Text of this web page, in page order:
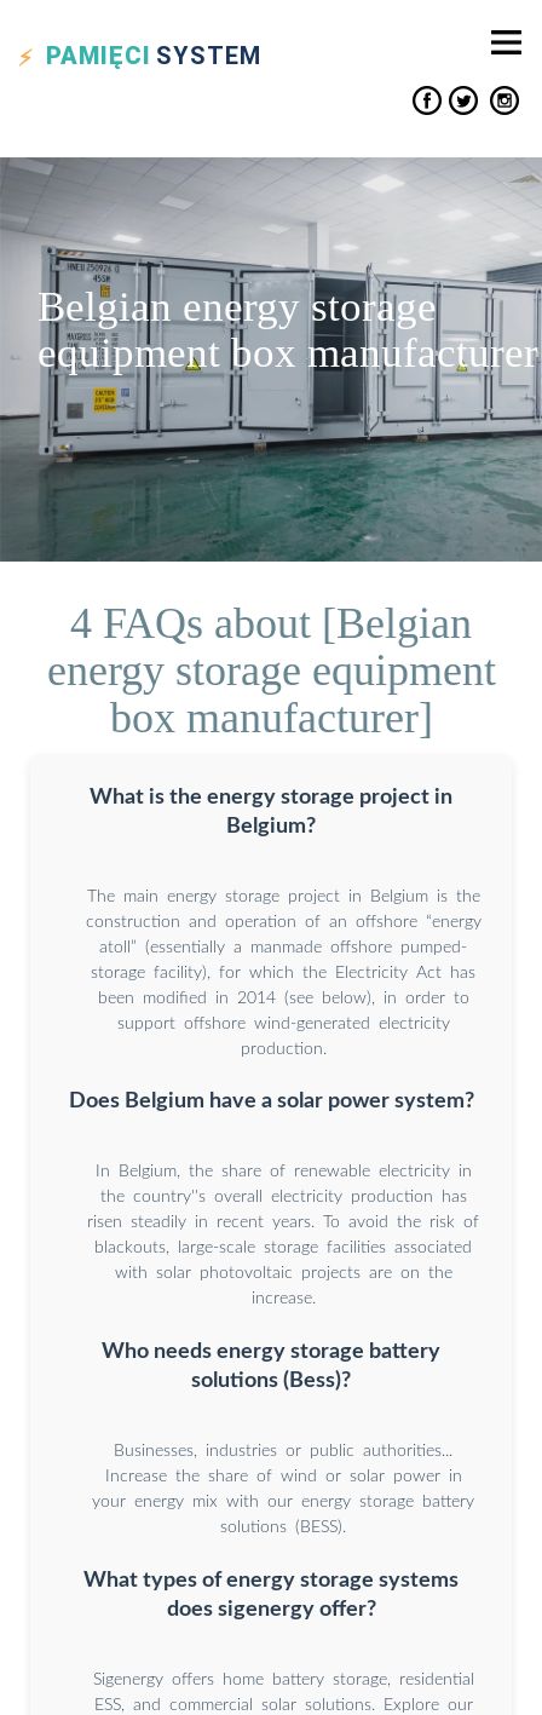
PAMIĘCI SYSTEM
Belgian energy storage
equipment box manufacturer
4 FAQs about [Belgian
energy storage equipment
box manufacturer]
What is the energy storage project in
Belgium?
The main energy storage project in Belgium is the
construction and operation of an offshore “energy
atoll” (essentially a manmade offshore pumped-
storage facility), for which the Electricity Act has
been modified in 2014 (see below), in order to
support offshore wind-generated electricity
production.
Does Belgium have a solar power system?
In Belgium, the share of renewable electricity in
the country''s overall electricity production has
risen steadily in recent years. To avoid the risk of
blackouts, large-scale storage facilities associated
with solar photovoltaic projects are on the
increase.
Who needs energy storage battery
solutions (Bess)?
Businesses, industries or public authorities...
Increase the share of wind or solar power in
your energy mix with our energy storage battery
solutions (BESS).
What types of energy storage systems
does sigenergy offer?
Sigenergy offers home battery storage, residential
ESS, and commercial solar solutions. Explore our